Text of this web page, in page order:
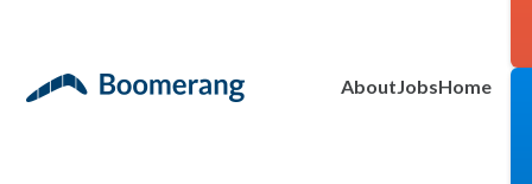
AboutJobsHome
Zoom